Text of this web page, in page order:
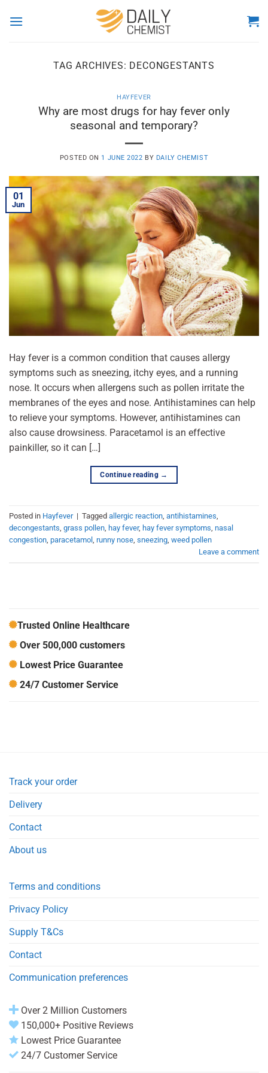
TAG ARCHIVES: DECONGESTANTS
HAYFEVER
Why are most drugs for hay fever only
seasonal and temporary?
POSTED ON 1 JUNE 2022 BY DAILY CHEMIST
01
Jun
Hay fever is a common condition that causes allergy
symptoms such as sneezing, itchy eyes, and a running
nose. It occurs when allergens such as pollen irritate the
membranes of the eyes and nose. Antihistamines can help
to relieve your symptoms. However, antihistamines can
also cause drowsiness. Paracetamol is an effective
painkiller, so it can […]
Continue reading →
Posted in Hayfever | Tagged allergic reaction antihistamines
decongestants grass pollen hay fever, hay fever symptoms nasal
congestion paracetamol runny nose sneezing weed pollen
Leave a comment
Trusted Online Healthcare
Over 500,000 customers
Lowest Price Guarantee
24/7 Customer Service
Track your order
Delivery
Contact
About us
Terms and conditions
Privacy Policy
Supply T&Cs
Contact
Communication preferences
Over 2 Million Customers
150,000+ Positive Reviews
Lowest Price Guarantee
24/7 Customer Service